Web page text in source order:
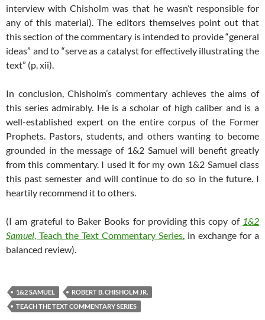
interview with Chisholm was that he wasn’t responsible for
any of this material). The editors themselves point out that
this section of the commentary is intended to provide “general
ideas” and to “serve as a catalyst for effectively illustrating the
text” (p. xii).
In conclusion, Chisholm’s commentary achieves the aims of
this series admirably. He is a scholar of high caliber and is a
well-established expert on the entire corpus of the Former
Prophets. Pastors, students, and others wanting to become
grounded in the message of 1&2 Samuel will benefit greatly
from this commentary. I used it for my own 1&2 Samuel class
this past semester and will continue to do so in the future. I
heartily recommend it to others.
(I am grateful to Baker Books for providing this copy of 1&2
Samuel , Teach the Text Commentary Series , in exchange for a
balanced review).
1&2 SAMUEL
ROBERT B. CHISHOLM JR.
TEACH THE TEXT COMMENTARY SERIES